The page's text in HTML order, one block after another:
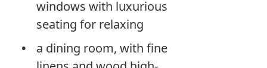
windows with luxurious
seating for relaxing
a dining room, with fine